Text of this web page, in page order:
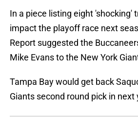
In a piece listing eight 'shocking'
impact the playoff race next
Report suggested the
Mike Evans to the New York
Tampa Bay would get back
Giants second round pick in next